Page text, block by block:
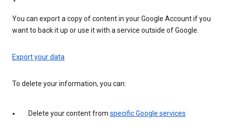
You can export a copy of content in your Google Account if you
want to back it up or use it with a service outside of Google.
Export your data
To delete your information, you can:
Delete your content from specific Google services